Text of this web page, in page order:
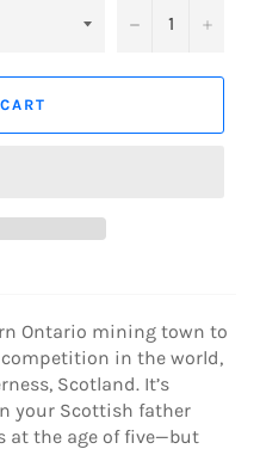
− +
Ontario mining town to
in the world,
Scotland. It’s
your Scottish father
at the age of five—but